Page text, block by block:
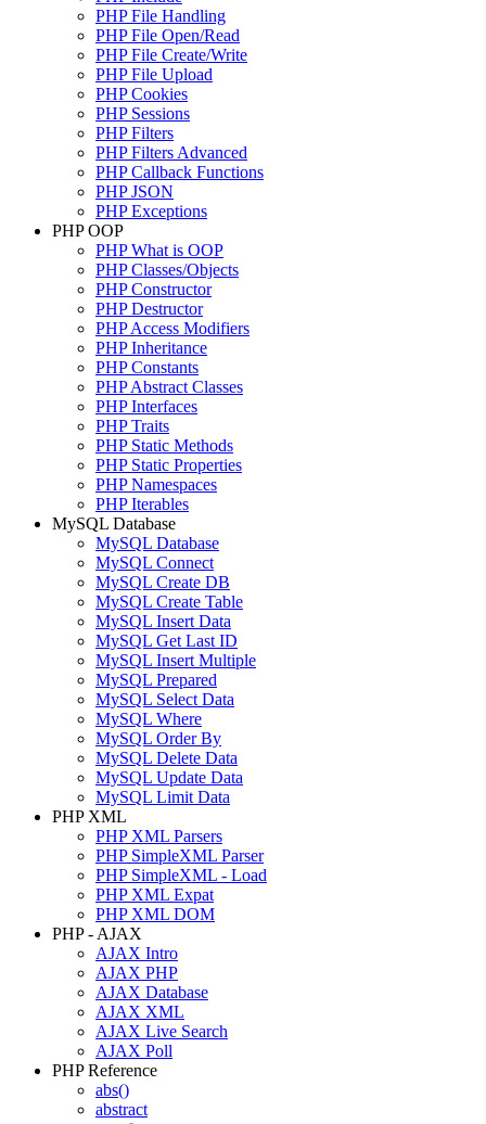
PHP File Handling
PHP File Open/Read
PHP File Create/Write
PHP File Upload
PHP Cookies
PHP Sessions
PHP Filters
PHP Filters Advanced
PHP Callback Functions
PHP JSON
PHP Exceptions
PHP OOP
PHP What is OOP
PHP Classes/Objects
PHP Constructor
PHP Destructor
PHP Access Modifiers
PHP Inheritance
PHP Constants
PHP Abstract Classes
PHP Interfaces
PHP Traits
PHP Static Methods
PHP Static Properties
PHP Namespaces
PHP Iterables
MySQL Database
MySQL Database
MySQL Connect
MySQL Create DB
MySQL Create Table
MySQL Insert Data
MySQL Get Last ID
MySQL Insert Multiple
MySQL Prepared
MySQL Select Data
MySQL Where
MySQL Order By
MySQL Delete Data
MySQL Update Data
MySQL Limit Data
PHP XML
PHP XML Parsers
PHP SimpleXML Parser
PHP SimpleXML - Load
PHP XML Expat
PHP XML DOM
PHP - AJAX
AJAX Intro
AJAX PHP
AJAX Database
AJAX XML
AJAX Live Search
AJAX Poll
PHP Reference
abs()
abstract